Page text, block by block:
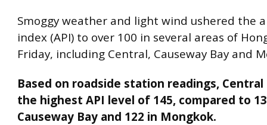
Smoggy weather and light wind ushered the
index (API) to over 100 in several areas of
Friday, including Central, Causeway Bay and
Based on roadside station readings,
the highest API level of 145, compared to
Causeway Bay and 122 in Mongkok.